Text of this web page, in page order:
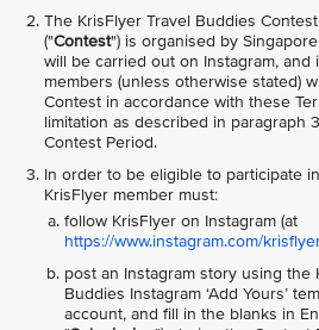
The KrisFlyer Travel Buddies
("Contest") is organised by
will be carried out on Instagram, and
members (unless otherwise stated)
Contest in accordance with these
limitation as described in paragraph
Contest Period.
In order to be eligible to participate
KrisFlyer member must:
follow KrisFlyer on Instagram (at
https://www.instagram.com/
post an Instagram story using the
Buddies Instagram ‘Add Yours’
account, and fill in the blanks in